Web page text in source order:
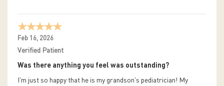
Feb 16, 2026
Verified Patient
Was there anything you feel was outstanding?
I'm just so happy that he is my grandson's pediatrician! My